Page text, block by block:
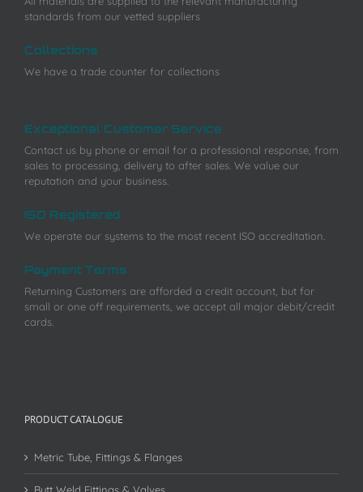
standards from our vetted suppliers
Collections
We have a trade counter for collections
Exceptional Customer Service
Contact us by phone or email for a professional response, from
sales to processing, delivery to after sales. We value our
reputation and your business.
ISO Registered
We operate our systems to the most recent ISO accreditation.
Payment Terms
Returning Customers are afforded a credit account, but for
small or one off requirements, we accept all major debit/credit
cards.
PRODUCT CATALOGUE
Metric Tube, Fittings & Flanges